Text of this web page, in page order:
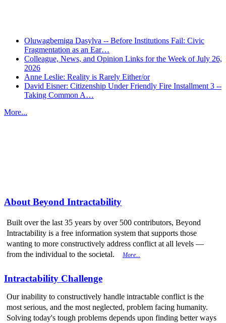
Oluwagbemiga Dasylva -- Before Institutions Fail: Civic
Fragmentation as an Ear…
Colleague, News, and Opinion Links for the Week of July 26,
2026
Anne Leslie: Reality is Rarely Either/or
David Eisner: Citizenship Under Friendly Fire Installment 3 --
Taking Common A…
More...
About Beyond Intractability
Built over the last 35 years by over 500 contributors, Beyond
Intractability is a free information system that supports those
wanting to more constructively address conflict at all levels —
from the individual to the societal.
More...
Intractability Challenge
Our inability to constructively handle intractable conflict is the
most serious, and the most neglected, problem facing humanity.
Solving today's tough problems depends upon finding better ways